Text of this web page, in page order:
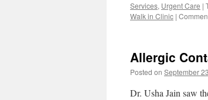
Services, Urgent Care |
Walk in Clinic |
Allergic
Posted on September
Dr. Usha Jain saw